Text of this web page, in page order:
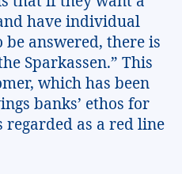
have individual
answered, there is
Sparkassen.” This
which has been
banks’ ethos for
regarded as a red line